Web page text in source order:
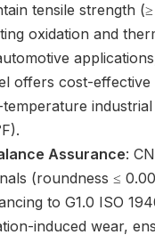
tensile strength
oxidation and
offers cost-
Assurance:
(roundness ≤
to G1.0 ISO
induced wear,